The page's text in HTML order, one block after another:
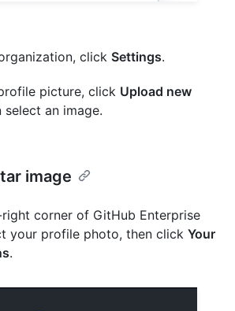
click Settings.
picture, click Upload new
select an image.
image
corner of GitHub Enterprise
your profile photo, then click Your
.